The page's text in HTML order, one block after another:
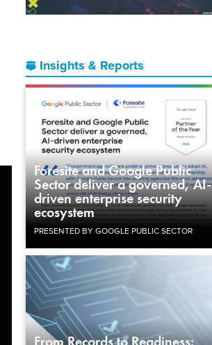
Insights & Reports
Foresite and Google Public
Sector deliver a governed, AI-
driven enterprise security
ecosystem
PRESENTED BY GOOGLE PUBLIC SECTOR